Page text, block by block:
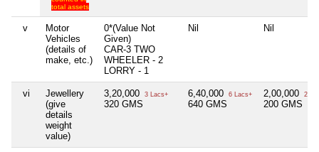
total assets
v
Motor
Vehicles
(details of
make, etc.)
0*(Value Not
Given)
CAR-3 TWO
WHEELER - 2
LORRY - 1
Nil Nil
vi
Jewellery
(give
details
weight
value)
3,20,000 3 Lacs+
320 GMS
6,40,000 6 Lacs+
640 GMS
2,00,000 2
200 GMS